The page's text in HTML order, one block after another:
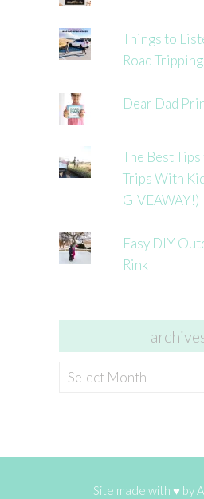
Things to
Road
Dear Dad
The Best
Trips With
GIVEAWAY!)
Easy DIY
Rink
archives
Site made with ♥ by